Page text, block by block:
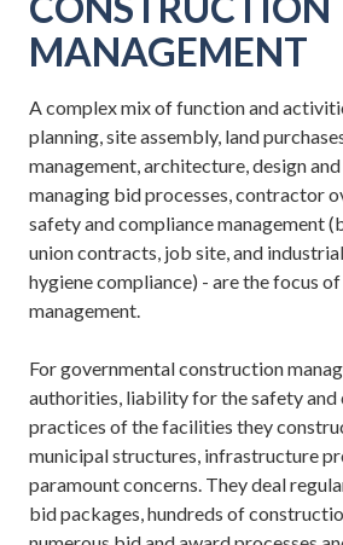
MANAGEMENT
A complex mix of function and
planning, site assembly, land
management, architecture, design
managing bid processes, contractor
safety and compliance management
union contracts, job site, and
hygiene compliance) - are the focus
management.
For governmental construction
authorities, liability for the safety and
practices of the facilities they
municipal structures, infrastructure
paramount concerns. They deal
bid packages, hundreds of